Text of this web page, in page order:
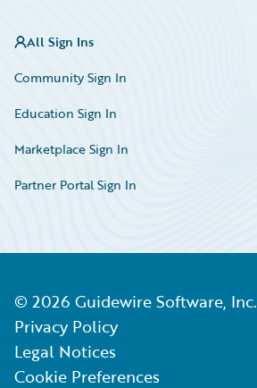
All Sign Ins
Community Sign In
Education Sign In
Marketplace Sign In
Partner Portal Sign In
© 2026 Guidewire Software, Inc.
Privacy Policy
Legal Notices
Cookie Preferences